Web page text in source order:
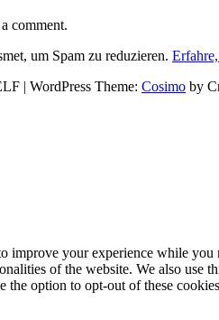
comment.
um Spam zu reduzieren.
| WordPress Theme: Cosimo by
improve your experience while you
of the website. We also use
the option to opt-out of these